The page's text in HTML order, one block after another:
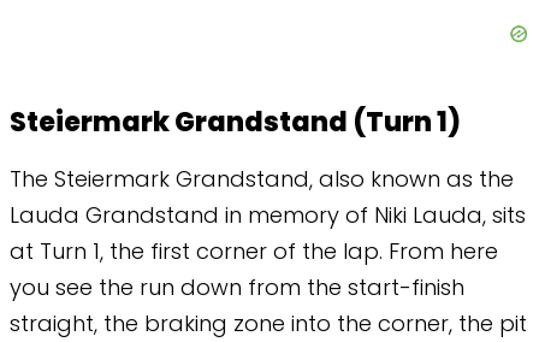
Steiermark Grandstand (Turn 1)
The Steiermark Grandstand, also known as the
Lauda Grandstand in memory of Niki Lauda, sits
at Turn 1, the first corner of the lap. From here
you see the run down from the start-finish
straight, the braking zone into the corner, the pit